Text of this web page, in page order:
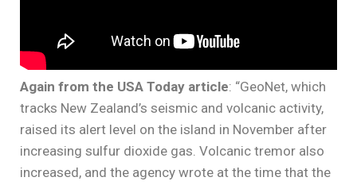
Again from the USA Today article: “GeoNet, which
tracks New Zealand’s seismic and volcanic activity,
raised its alert level on the island in November after
increasing sulfur dioxide gas. Volcanic tremor also
increased, and the agency wrote at the time that the